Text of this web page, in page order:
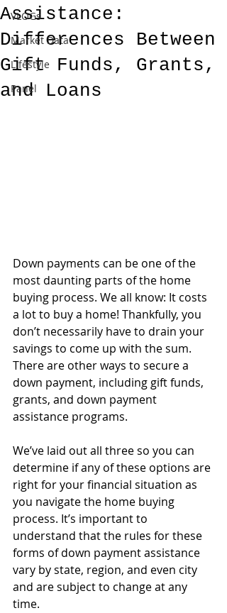
VLOGs
Market Data
Lifestyle
Panel
Assistance:
Differences Between
Gift Funds, Grants,
and Loans
Down payments can be one of the
most daunting parts of the home
buying process. We all know: It costs
a lot to buy a home! Thankfully, you
don’t necessarily have to drain your
savings to come up with the sum.
There are other ways to secure a
down payment, including gift funds,
grants, and down payment
assistance programs.
We’ve laid out all three so you can
determine if any of these options are
right for your financial situation as
you navigate the home buying
process. It’s important to
understand that the rules for these
forms of down payment assistance
vary by state, region, and even city
and are subject to change at any
time.